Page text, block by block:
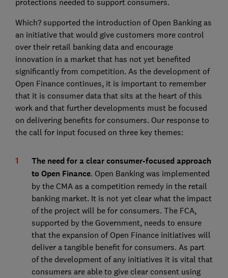
protections needed to support consumers.
Which? supported the introduction of Open Banking as
an initiative that would give customers more control
over their retail banking data and encourage
innovation in a market that has not yet benefited
significantly from competition. As the development of
Open Finance continues, it is important to remember
that it is consumer data that sits at the heart of this
work and that further developments must be focused
on delivering benefits for consumers. Our response to
the call for input focused on three key themes:
The need for a clear consumer-focused approach
to Open Finance. Open Banking was implemented
by the CMA as a competition remedy in the retail
banking market. It is not yet clear what the impact
of the project will be for consumers. The FCA,
supported by the Government, needs to ensure
that the expansion of Open Finance initiatives will
deliver a tangible benefit for consumers. As part
of the development of any initiatives it is vital that
consumers are able to give clear consent using